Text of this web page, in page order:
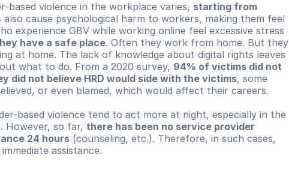
based violence in the workplace varies, starting from
also cause psychological harm to workers, making them feel
experience GBV while working online feel excessive stress
have a safe place. Often they work from home. But they
at home. The lack of knowledge about digital rights leaves
what to do. From a 2020 survey, 94% of victims did not
did not believe HRD would side with the victims, some
or even blamed, which would affect their careers.
based violence tend to act more at night, especially in the
However, so far, there has been no service provider
24 hours (counseling, etc.). Therefore, in such cases,
assistance.